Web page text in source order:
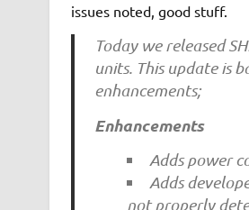
issues noted, good stuff.
Today we released
units. This update is
enhancements;
Enhancements
Adds power
Adds
not properly